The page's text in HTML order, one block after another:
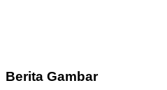
Berita Gambar